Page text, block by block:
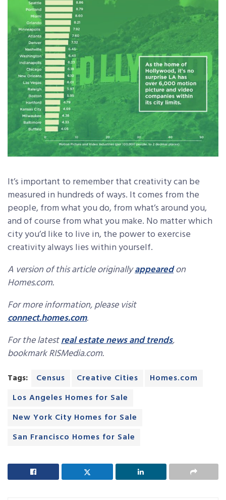
It’s important to remember that creativity can be
measured in hundreds of ways. It comes from the
people, from what you do, from what’s around you,
and of course from what you make. No matter which
city you’d like to live in, the power to exercise
creativity always lies within yourself.
A version of this article originallyappearedon
Homes.com.
For more information, please visit
connect.homes.com.
For the latestreal estate news and trends,
bookmark RISMedia.com.
Tags: Census Creative Cities
Homes.com
Los Angeles Homes for Sale
New York City Homes for Sale
San Francisco Homes for Sale